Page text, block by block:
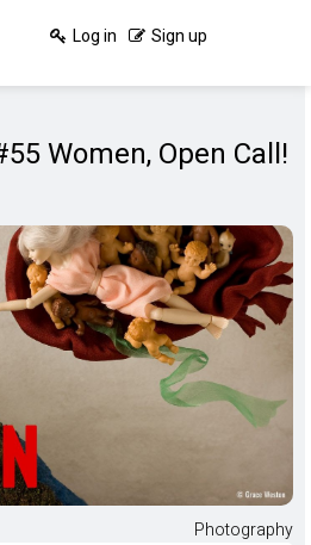
Log in Sign up
Women, Open Call!
Photography